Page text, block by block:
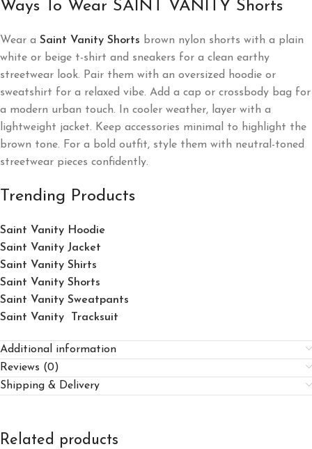
Ways To Wear SAINT VANITY Shorts
Wear a Saint Vanity Shorts brown nylon shorts with a plain
white or beige t-shirt and sneakers for a clean earthy
streetwear look. Pair them with an oversized hoodie or
sweatshirt for a relaxed vibe. Add a cap or crossbody bag for
a modern urban touch. In cooler weather, layer with a
lightweight jacket. Keep accessories minimal to highlight the
brown tone. For a bold outfit, style them with neutral-toned
streetwear pieces confidently.
Trending Products
Saint Vanity Hoodie
Saint Vanity Jacket
Saint Vanity Shirts
Saint Vanity Shorts
Saint Vanity Sweatpants
Saint Vanity Tracksuit
Additional information
Reviews (0)
Shipping & Delivery
Related products